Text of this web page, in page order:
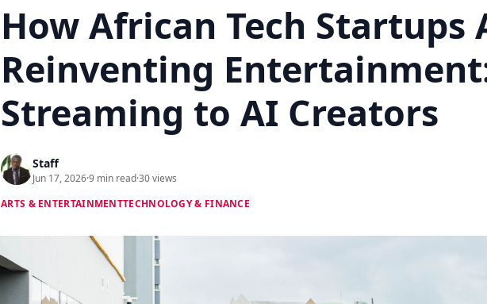
How African Tech Startups
Reinventing
Streaming to AI Creators
Staff
Jun 17, 2026·9 min read·30 views
ARTS & ENTERTAINMENTTECHNOLOGY & FINANCE